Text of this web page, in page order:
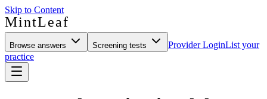
Skip to Content
MintLeaf
Browse answers Screening tests Provider LoginList your
practice